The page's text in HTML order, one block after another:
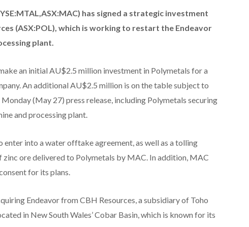
has signed a strategic investment
(ASX:POL), which is working to restart theEndeavor
plant.
an initial AU$2.5 million investment in Polymetals for a
An additional AU$2.5 million is on the table subject to
(May 27) press release, including Polymetals securing
and processing plant.
enter into a water offtake agreement, as well as a tolling
ore delivered to Polymetals by MAC. In addition, MAC
for its plans.
Endeavor from CBH Resources, a subsidiary of Toho
in New South Wales’ Cobar Basin, which is known for its